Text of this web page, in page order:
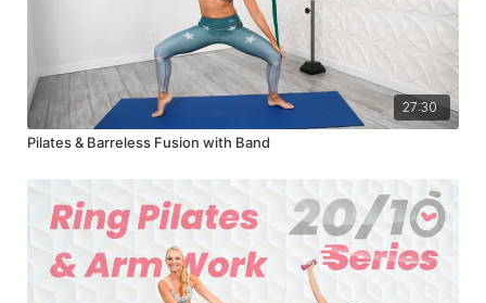
27:30
Pilates & Barreless Fusion with Band